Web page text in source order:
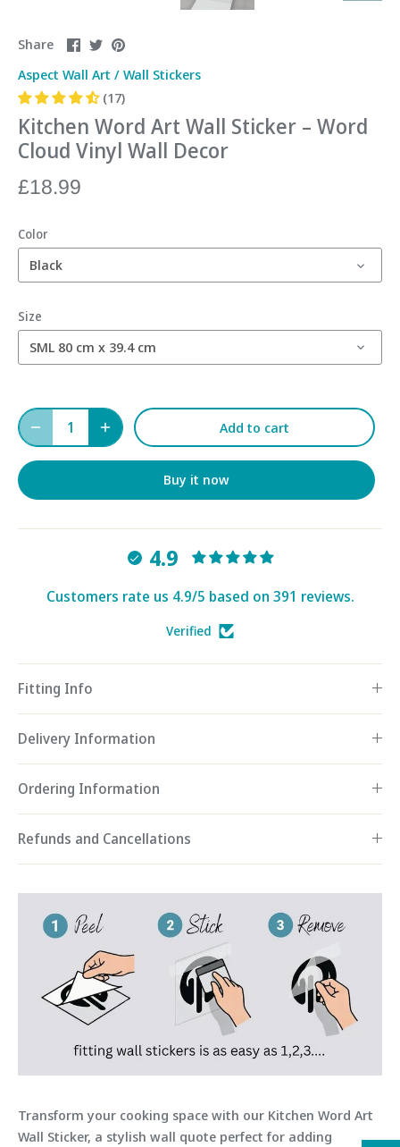
Share
Share
Facebook
Share
Twitter
Pin
Aspect Wall Art / Wall Stickers
(17)
Kitchen Word Art Wall Sticker – Word
Cloud Vinyl Wall Decor
£18.99
Color
Black
Size
SML 80 cm x 39.4 cm
Add to cart
Buy it now
4.9
Customers rate us 4.9/5 based on 391 reviews.
Verified
Fitting Info
Delivery Information
Ordering Information
Refunds and Cancellations
Transform your cooking space with our Kitchen Word Art
Wall Sticker, a stylish wall quote perfect for adding